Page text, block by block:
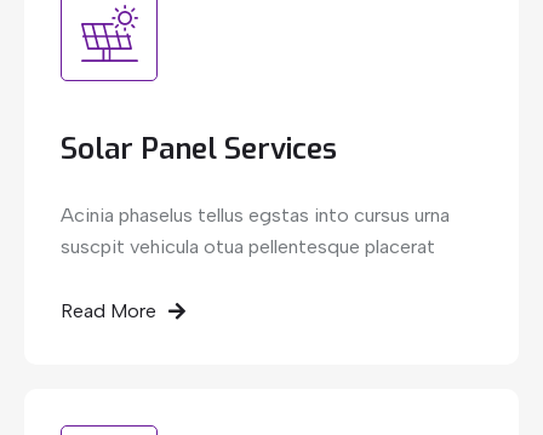
Solar Panel Services
Acinia phaselus tellus egstas into cursus urna
suscpit vehicula otua pellentesque placerat
Read More